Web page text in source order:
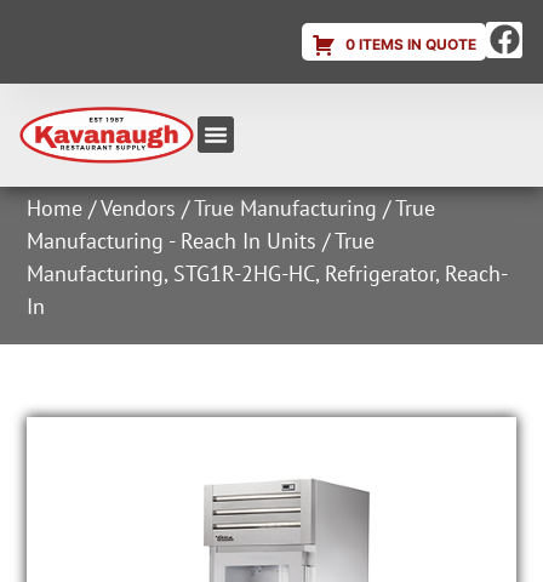
0 ITEMS IN QUOTE
Home /Vendors /True Manufacturing /True
Manufacturing - Reach In Units / True
Manufacturing, STG1R-2HG-HC, Refrigerator, Reach-
In